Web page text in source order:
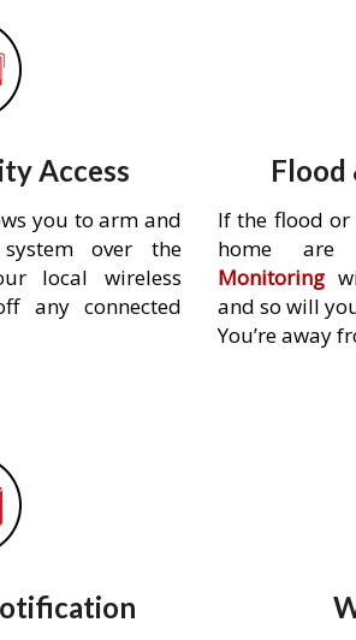
Access
you to arm and
over the
local wireless
any connected
Flood
If the flood or
home
Monitoring
and so will
You’re away